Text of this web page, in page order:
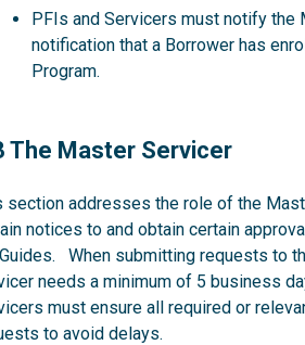
PFIs and Servicers must notify the
notification that a Borrower has
Program.
The Master Servicer
section addresses the role of the
notices to and obtain certain
When submitting requests to
needs a minimum of 5 business
must ensure all required or
to avoid delays.